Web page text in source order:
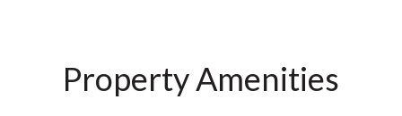
Property Amenities